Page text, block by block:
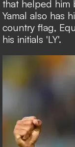
that helped him
Yamal also has
country flag,
his initials 'LY'.